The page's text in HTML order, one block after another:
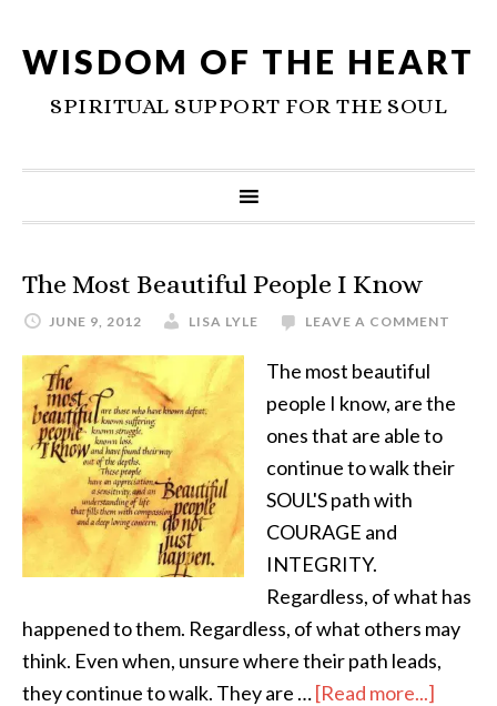
WISDOM OF THE HEART
SPIRITUAL SUPPORT FOR THE SOUL
The Most Beautiful People I Know
JUNE 9, 2012 LISA LYLE LEAVE A COMMENT
The most beautiful
people I know, are the
ones that are able to
continue to walk their
SOUL'S path with
COURAGE and
INTEGRITY.
Regardless, of what has
happened to them. Regardless, of what others may
think. Even when, unsure where their path leads,
they continue to walk. They are …[Read more...]